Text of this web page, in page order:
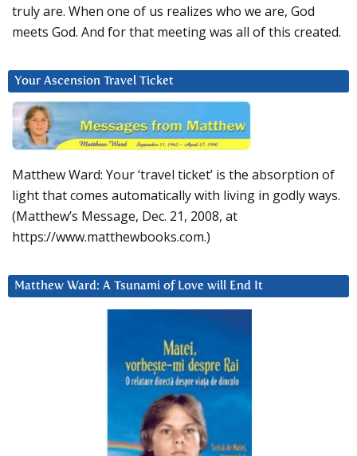
truly are. When one of us realizes who we are, God
meets God. And for that meeting was all of this created.
Your Ascension Travel Ticket
Matthew Ward: Your ‘travel ticket’ is the absorption of
light that comes automatically with living in godly ways.
(Matthew’s Message, Dec. 21, 2008, at
https://www.matthewbooks.com.)
Matthew Ward: A Tsunami of Love will End It